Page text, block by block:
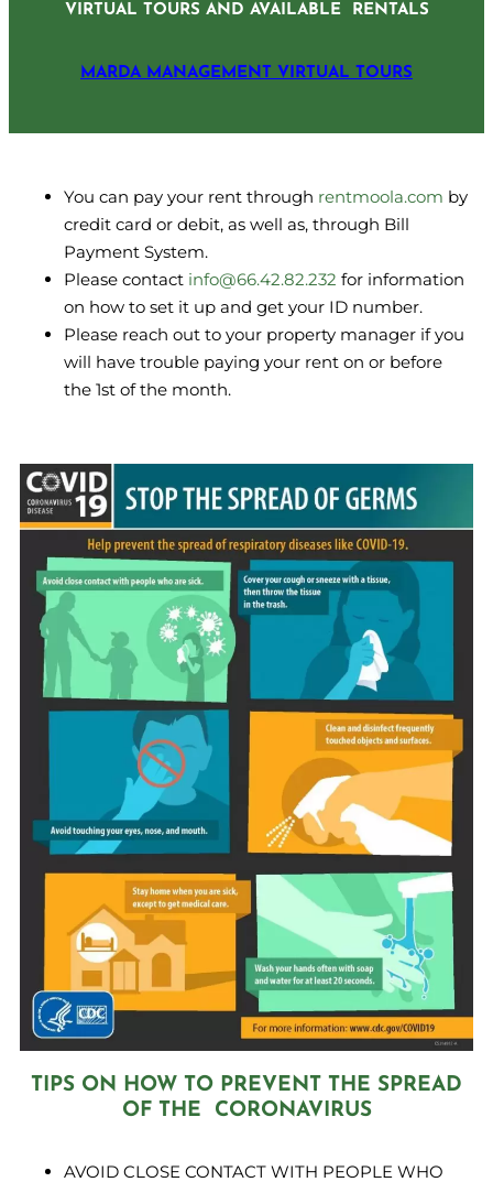
VIRTUAL TOURS AND AVAILABLE RENTALS
MARDA MANAGEMENT VIRTUAL TOURS
You can pay your rent through rentmoola.com by
credit card or debit, as well as, through Bill
Payment System.
Please contact info@66.42.82.232 for information
on how to set it up and get your ID number.
Please reach out to your property manager if you
will have trouble paying your rent on or before
the 1st of the month.
TIPS ON HOW TO PREVENT THE SPREAD
OF THE CORONAVIRUS
AVOID CLOSE CONTACT WITH PEOPLE WHO